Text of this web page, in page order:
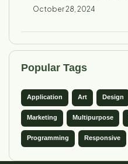
October 28, 2024
Popular Tags
Application Art Design
Marketing Multipurpose
Programming Responsive